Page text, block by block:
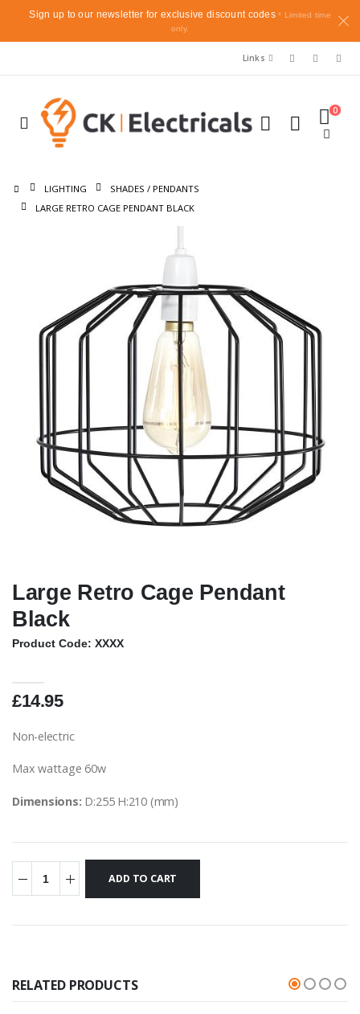
Sign up to our newsletter for exclusive discount codes * Limited time
only.
Links
0
LIGHTING
SHADES / PENDANTS
LARGE RETRO CAGE PENDANT BLACK
Large Retro Cage Pendant
Black
Product Code: XXXX
£14.95
Non-electric
Max wattage 60w
Dimensions: D:255 H:210 (mm)
RELATED PRODUCTS